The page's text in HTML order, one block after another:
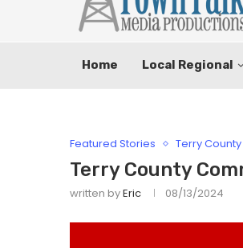
Home Local Regional
Featured Stories Terry
Terry County
written byEric 08/13/2024